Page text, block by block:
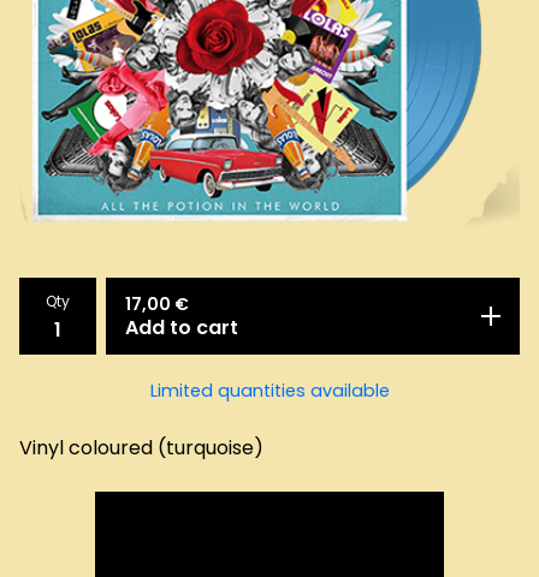
Qty 17,00 €
Add to cart
Limited quantities available
Vinyl coloured (turquoise)